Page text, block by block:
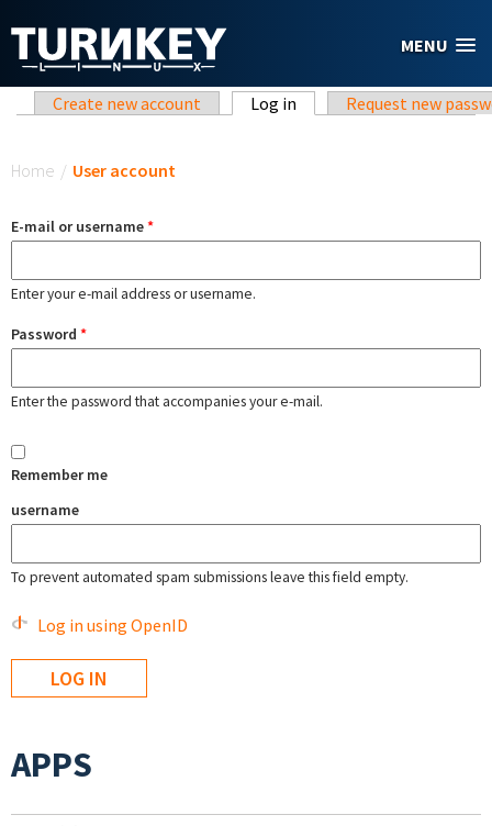
MENU
Primary tabs
Create new account Log in (active tab)Request new
Home / User account
E-mail or username*
Enter your e-mail address or username.
Password *
Enter the password that accompanies your e-mail.
Remember me
username
To prevent automated spam submissions leave this field empty.
Log in using OpenID
APPS